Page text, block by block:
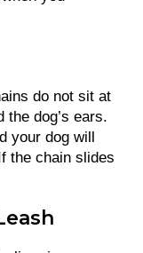
do not sit at
the dog’s ears.
your dog will
the chain slides